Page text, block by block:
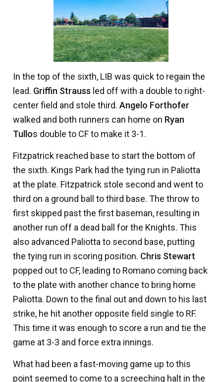
In the top of the sixth, LIB was quick to regain the
lead. Griffin Strauss led off with a double to right-
center field and stole third. Angelo Forthofer
walked and both runners can home on Ryan
Tullos double to CF to make it 3-1.
Fitzpatrick reached base to start the bottom of
the sixth. Kings Park had the tying run in Paliotta
at the plate. Fitzpatrick stole second and went to
third on a ground ball to third base. The throw to
first skipped past the first baseman, resulting in
another run off a dead ball for the Knights. This
also advanced Paliotta to second base, putting
the tying run in scoring position. Chris Stewart
popped out to CF, leading to Romano coming back
to the plate with another chance to bring home
Paliotta. Down to the final out and down to his last
strike, he hit another opposite field single to RF.
This time it was enough to score a run and tie the
game at 3-3 and force extra innings.
What had been a fast-moving game up to this
point seemed to come to a screeching halt in the